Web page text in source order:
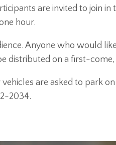
are invited to join
hour.
Anyone who would
distributed on a first-
are asked to park
2034.